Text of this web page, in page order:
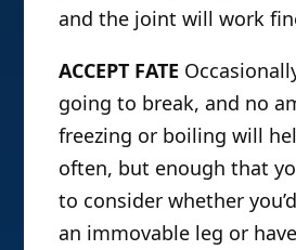
and the joint will work
ACCEPT FATE
going to break, and no
freezing or boiling will
often, but enough that
to consider whether
an immovable leg or